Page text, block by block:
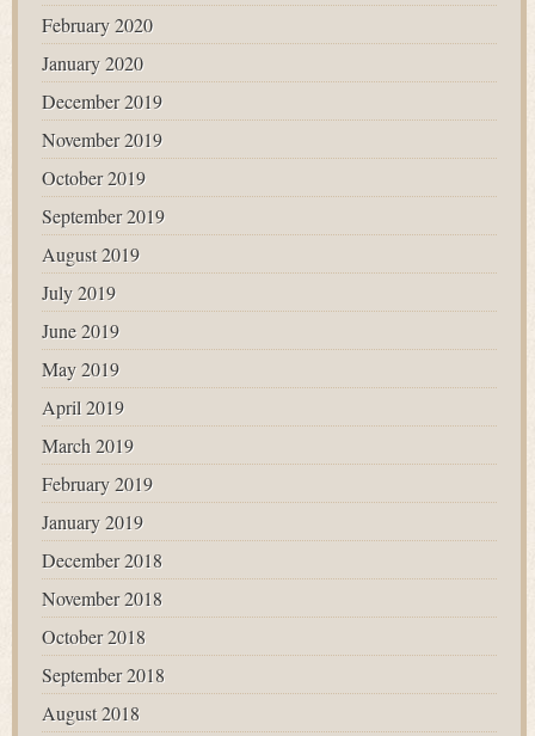
February 2020
January 2020
December 2019
November 2019
October 2019
September 2019
August 2019
July 2019
June 2019
May 2019
April 2019
March 2019
February 2019
January 2019
December 2018
November 2018
October 2018
September 2018
August 2018